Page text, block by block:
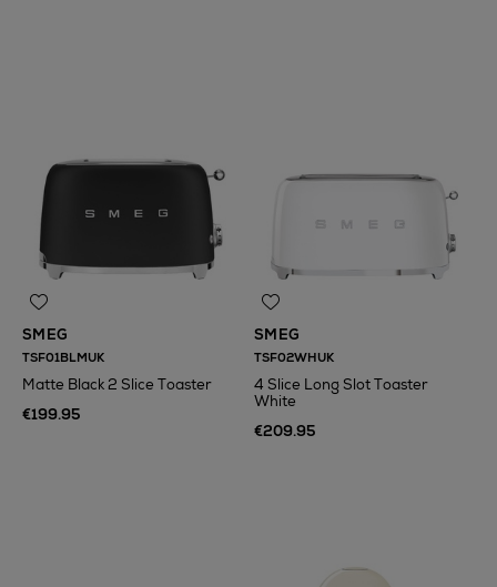
SMEG
TSF01BLMUK
Matte Black 2 Slice Toaster
€199.95
SMEG
TSF02WHUK
4 Slice Long Slot Toaster
White
€209.95